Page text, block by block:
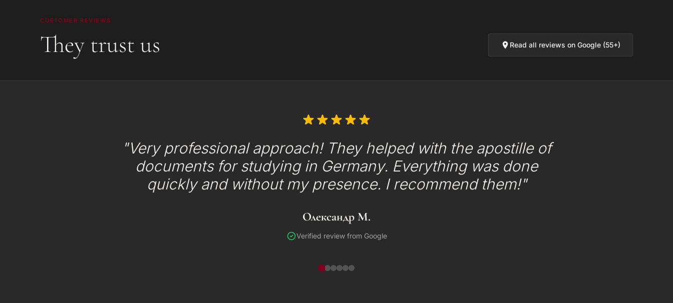
CUSTOMER REVIEWS
They trust us Read all reviews on Google (55+)
"Very professional approach! They helped with the apostille of
documents for studying in Germany. Everything was done
quickly and without my presence. I recommend them!"
Олександр М.
Verified review from Google